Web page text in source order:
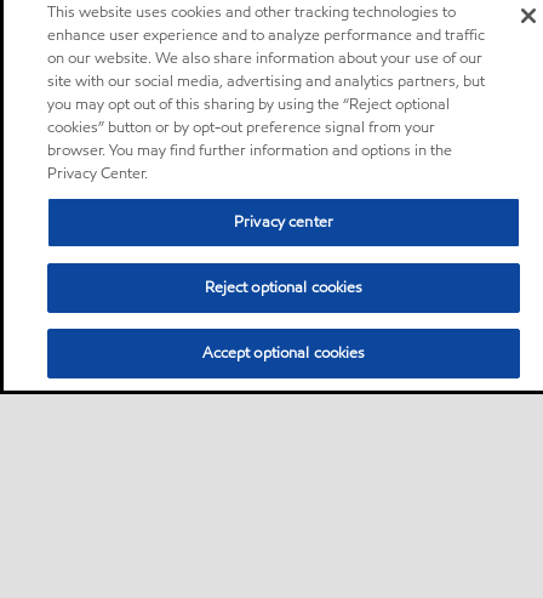
This website uses cookies and other tracking technologies to
enhance user experience and to analyze performance and traffic
on our website. We also share information about your use of our
site with our social media, advertising and analytics partners, but
you may opt out of this sharing by using the “Reject optional
cookies” button or by opt-out preference signal from your
browser. You may find further information and options in the
Privacy Center.
Privacy center
Reject optional cookies
Accept optional cookies